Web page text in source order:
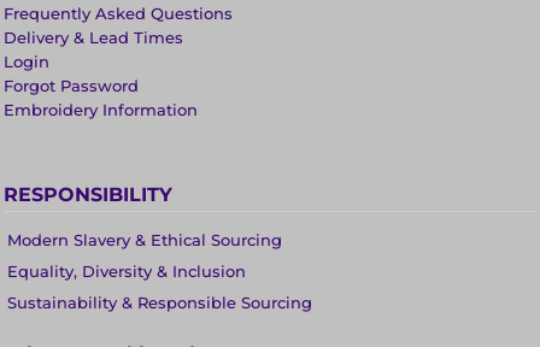
Frequently Asked Questions
Delivery & Lead Times
Login
Forgot Password
Embroidery Information
RESPONSIBILITY
Modern Slavery & Ethical Sourcing
Equality, Diversity & Inclusion
Sustainability & Responsible Sourcing